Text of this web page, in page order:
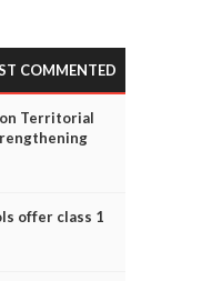
COMMENTED
Territorial
offer class 1